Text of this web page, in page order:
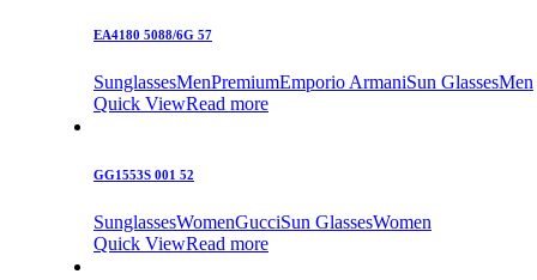
EA4180 5088/6G 57
SunglassesMenPremiumEmporio ArmaniSun GlassesMen
Quick ViewRead more
GG1553S 001 52
SunglassesWomenGucciSun GlassesWomen
Quick ViewRead more